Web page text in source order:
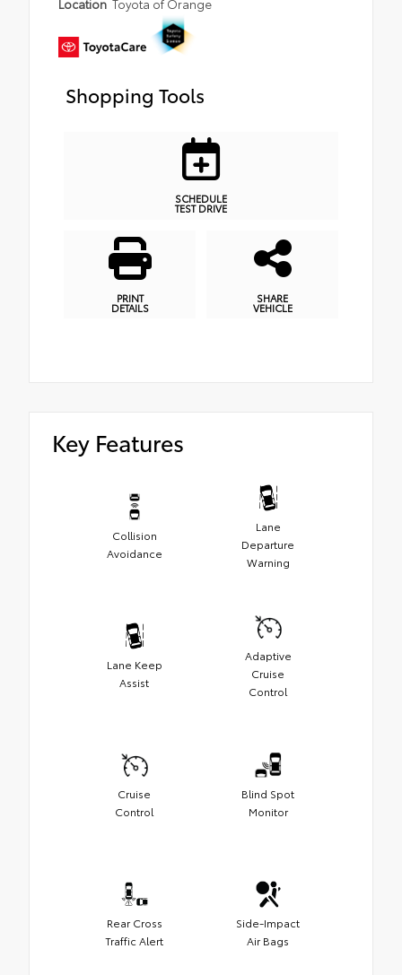
Location Toyota of Orange
Shopping Tools
SCHEDULE
TEST DRIVE
PRINT
DETAILS
SHARE
VEHICLE
Key Features
Collision
Avoidance
Lane
Departure
Warning
Lane Keep
Assist
Adaptive
Cruise
Control
Cruise
Control
Blind Spot
Monitor
Rear Cross
Traffic Alert
Side-Impact
Air Bags